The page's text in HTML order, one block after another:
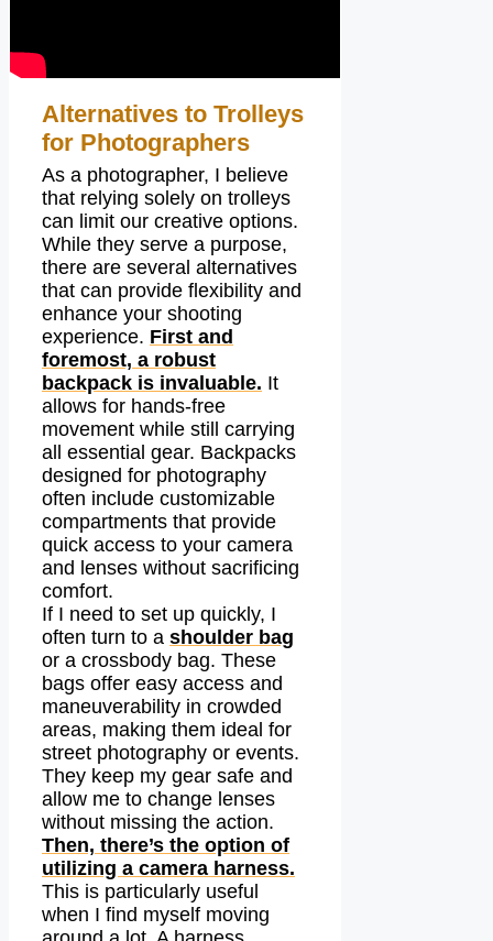
Alternatives to Trolleys
for Photographers
As a photographer, I believe
that relying solely on trolleys
can limit our creative options.
While they serve a purpose,
there are several alternatives
that can provide flexibility and
enhance your shooting
experience. First and
foremost, a robust
backpack is invaluable. It
allows for hands-free
movement while still carrying
all essential gear. Backpacks
designed for photography
often include customizable
compartments that provide
quick access to your camera
and lenses without sacrificing
comfort.
If I need to set up quickly, I
often turn to a shoulder bag
or a crossbody bag. These
bags offer easy access and
maneuverability in crowded
areas, making them ideal for
street photography or events.
They keep my gear safe and
allow me to change lenses
without missing the action.
Then, there’s the option of
utilizing a camera harness.
This is particularly useful
when I find myself moving